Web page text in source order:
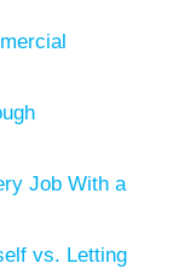
Job With a
vs. Letting